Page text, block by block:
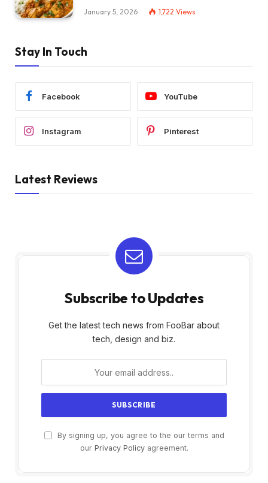
January 5, 2026 1,722 Views
Stay In Touch
Facebook YouTube
Instagram Pinterest
Latest Reviews
Subscribe to Updates
Get the latest tech news from FooBar about
tech, design and biz.
By signing up, you agree to the our terms and
our Privacy Policyagreement.